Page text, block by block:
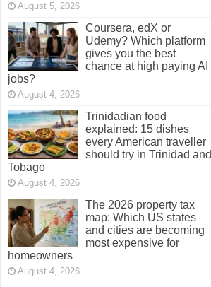
August 5, 2026
Coursera, edX or
Udemy? Which platform
gives you the best
chance at high paying AI
jobs?
August 4, 2026
Trinidadian food
explained: 15 dishes
every American traveller
should try in Trinidad and
Tobago
August 4, 2026
The 2026 property tax
map: Which US states
and cities are becoming
most expensive for
homeowners
August 4, 2026